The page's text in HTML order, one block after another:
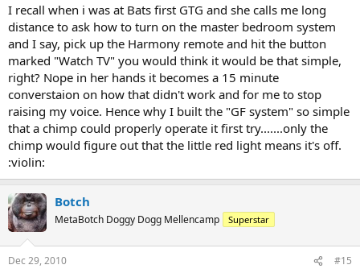
I recall when i was at Bats first GTG and she calls me long
distance to ask how to turn on the master bedroom system
and I say, pick up the Harmony remote and hit the button
marked "Watch TV" you would think it would be that simple,
right? Nope in her hands it becomes a 15 minute
converstaion on how that didn't work and for me to stop
raising my voice. Hence why I built the "GF system" so simple
that a chimp could properly operate it first try.......only the
chimp would figure out that the little red light means it's off.
:violin:
Botch
MetaBotch Doggy Dogg Mellencamp Superstar
Dec 29, 2010 #15